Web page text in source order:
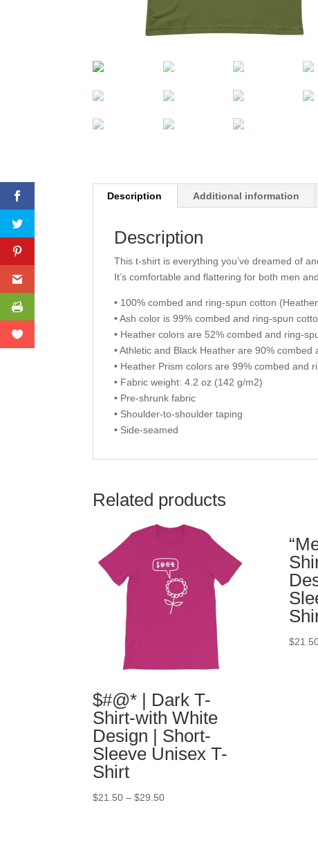
Description Additional information
Description
This t-shirt is everything you’ve dreamed of
It’s comfortable and flattering for both men
• 100% combed and ring-spun cotton
• Ash color is 99% combed and ring-spun
• Heather colors are 52% combed and ring-
• Athletic and Black Heather are 90%
• Heather Prism colors are 99% combed and
• Fabric weight: 4.2 oz (142 g/m2)
• Pre-shrunk fabric
• Shoulder-to-shoulder taping
• Side-seamed
Related products
$#@* | Dark T-
Shirt-with White
Design | Short-
Sleeve Unisex T-
Shirt
$21.50 –$29.50
$